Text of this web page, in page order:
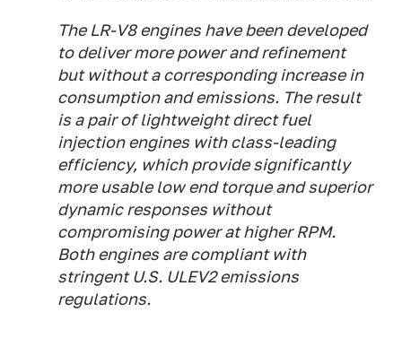
The LR-V8 engines have been developed
to deliver more power and refinement
but without a corresponding increase in
consumption and emissions. The result
is a pair of lightweight direct fuel
injection engines with class-leading
efficiency, which provide significantly
more usable low end torque and superior
dynamic responses without
compromising power at higher RPM.
Both engines are compliant with
stringent U.S. ULEV2 emissions
regulations.